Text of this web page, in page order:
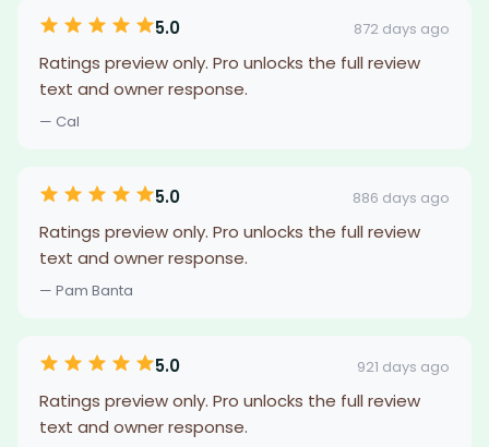
5.0 872 days ago
Ratings preview only. Pro unlocks the full review
text and owner response.
— Cal
5.0 886 days ago
Ratings preview only. Pro unlocks the full review
text and owner response.
— Pam Banta
5.0 921 days ago
Ratings preview only. Pro unlocks the full review
text and owner response.